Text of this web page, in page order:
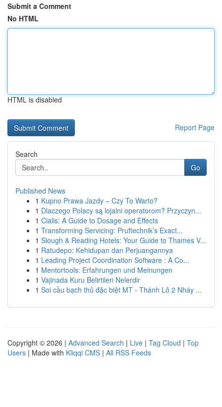
Submit a Comment
No HTML
HTML is disabled
Report Page
Search
Go
Published News
1 Kupno Prawa Jazdy – Czy To Warto?
1 Dlaczego Polacy są lojalni operatorom? Przyczyn...
1 Cialis: A Guide to Dosage and Effects
1 Transforming Servicing: Pruftechnik’s Exact...
1 Slough & Reading Hotels: Your Guide to Thames V...
1 Ratudepo: Kehidupan dan Perjuangannya
1 Leading Project Coordination Software : A Co...
1 Mentortools: Erfahrungen und Meinungen
1 Vajinada Kuru Belirtileri Nelerdir
1 Soi cầu bạch thủ đặc biệt MT - Thánh Lô 2 Nháy ...
Copyright © 2026 | Advanced Search | Live | Tag Cloud | Top
Users | Made with Kliqqi CMS | All RSS Feeds